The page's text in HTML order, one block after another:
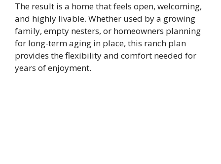
The result is a home that feels open, welcoming,
and highly livable. Whether used by a growing
family, empty nesters, or homeowners planning
for long-term aging in place, this ranch plan
provides the flexibility and comfort needed for
years of enjoyment.